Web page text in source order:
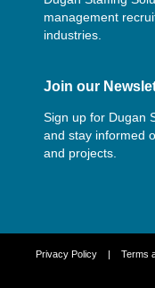
management
industries.
Join our
Sign up for Dugan
and stay informed
and projects.
Privacy Policy |Terms